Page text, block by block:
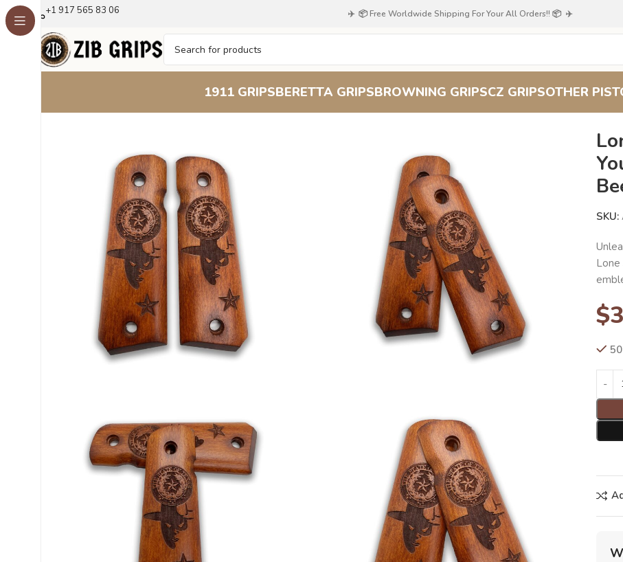
+1 917 565 83 06 ✈️ 📦 Free Worldwide Shipping For Your All Orders!! 📦 ✈️
1911 GRIPSBERETTA GRIPSBROWNING GRIPSCZ GRIPSOTHER
SKU:
$